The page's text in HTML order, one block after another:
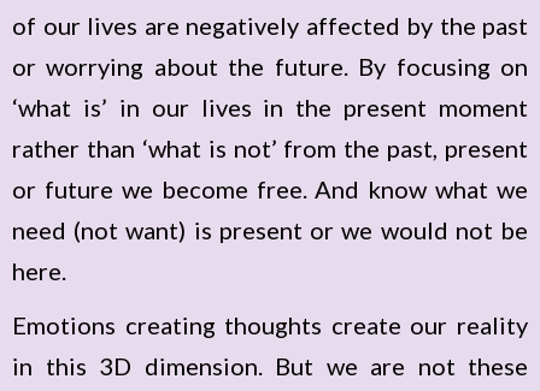
of our lives are negatively affected by the past
or worrying about the future. By focusing on
‘what is’ in our lives in the present moment
rather than ‘what is not’ from the past, present
or future we become free. And know what we
need (not want) is present or we would not be
here.
Emotions creating thoughts create our reality
in this 3D dimension. But we are not these